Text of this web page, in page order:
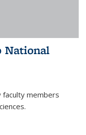
National
faculty members